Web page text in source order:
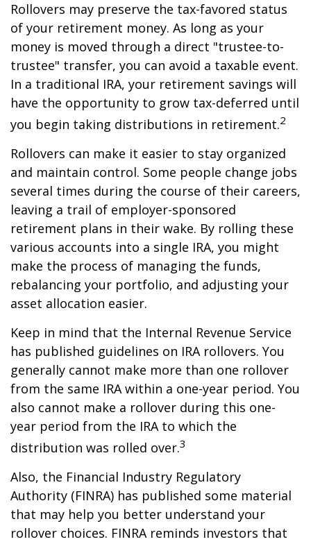
Rollovers may preserve the tax-favored status
of your retirement money. As long as your
money is moved through a direct "trustee-to-
trustee" transfer, you can avoid a taxable event.
In a traditional IRA, your retirement savings will
have the opportunity to grow tax-deferred until
you begin taking distributions in retirement.2
Rollovers can make it easier to stay organized
and maintain control. Some people change jobs
several times during the course of their careers,
leaving a trail of employer-sponsored
retirement plans in their wake. By rolling these
various accounts into a single IRA, you might
make the process of managing the funds,
rebalancing your portfolio, and adjusting your
asset allocation easier.
Keep in mind that the Internal Revenue Service
has published guidelines on IRA rollovers. You
generally cannot make more than one rollover
from the same IRA within a one-year period. You
also cannot make a rollover during this one-
year period from the IRA to which the
distribution was rolled over.3
Also, the Financial Industry Regulatory
Authority (FINRA) has published some material
that may help you better understand your
rollover choices. FINRA reminds investors that